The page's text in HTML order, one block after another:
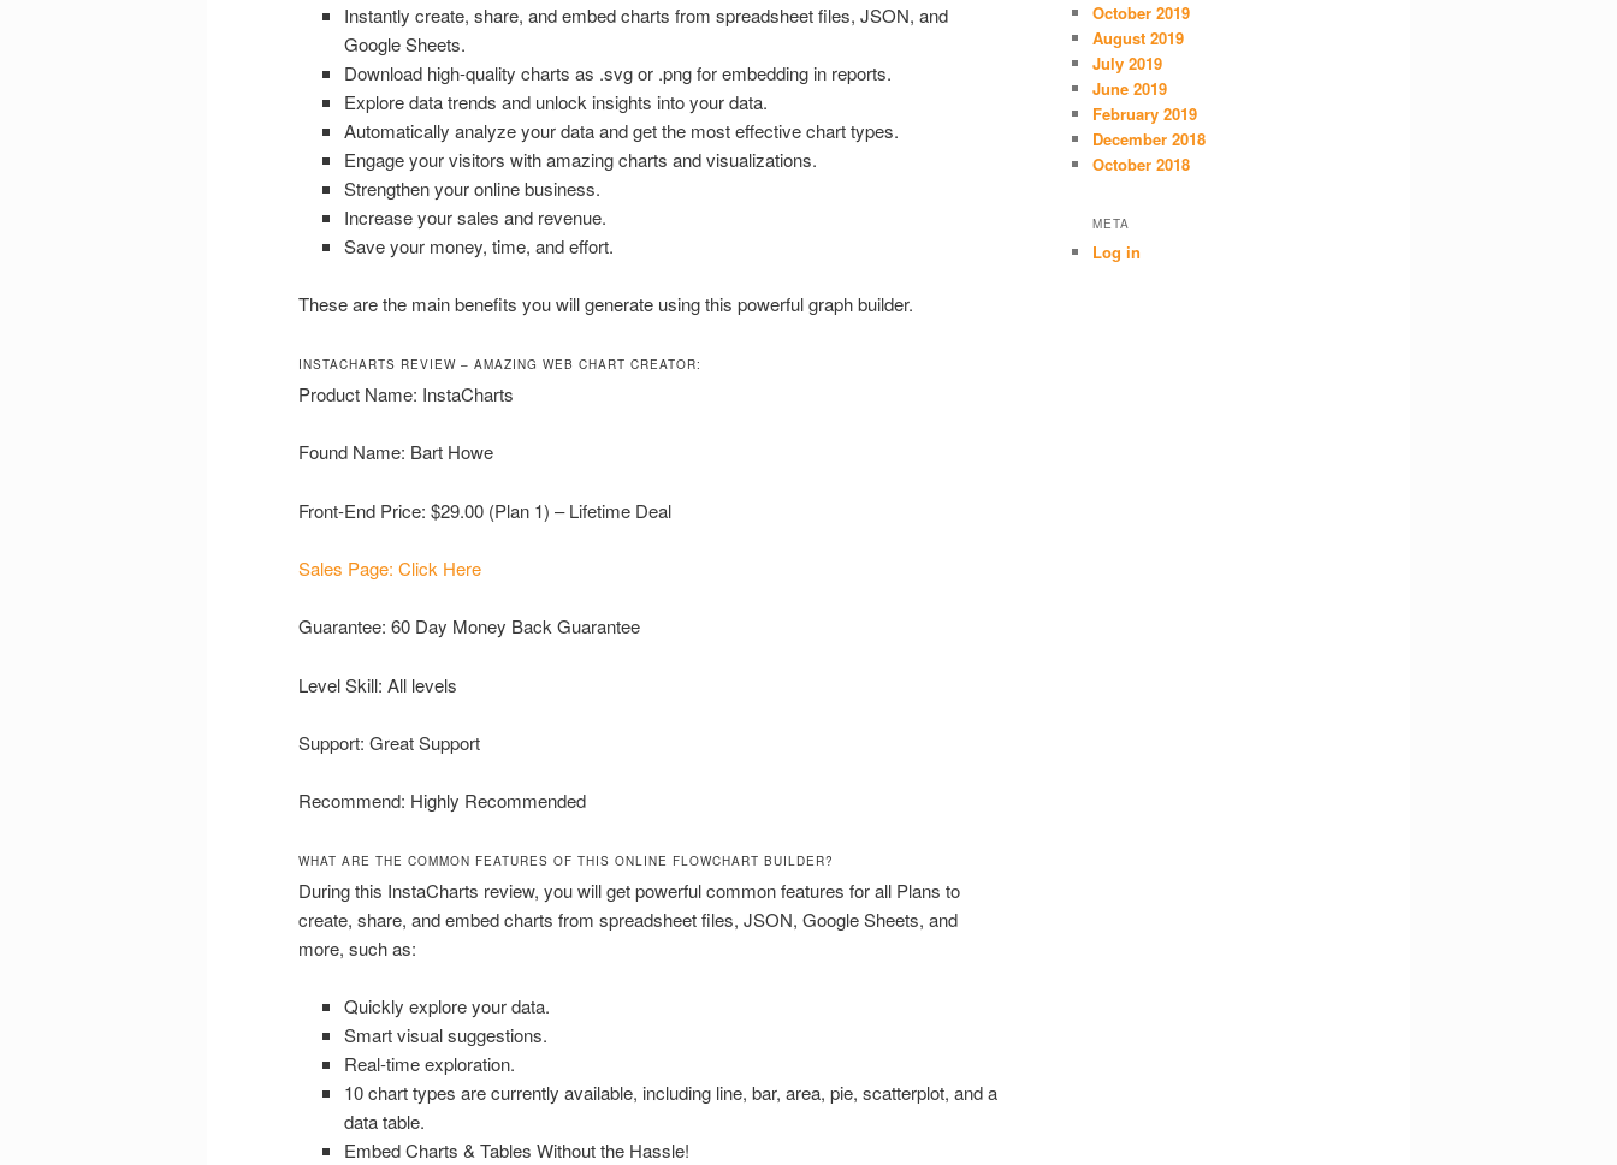
Instantly create, share, and embed charts from spreadsheet files, JSON, and
Google Sheets.
Download high-quality charts as .svg or .png for embedding in reports.
Explore data trends and unlock insights into your data.
Automatically analyze your data and get the most effective chart types.
Engage your visitors with amazing charts and visualizations.
Strengthen your online business.
Increase your sales and revenue.
Save your money, time, and effort.
These are the main benefits you will generate using this powerful graph builder.
INSTACHARTS REVIEW – AMAZING WEB CHART CREATOR:
Product Name: InstaCharts
Found Name: Bart Howe
Front-End Price: $29.00 (Plan 1) – Lifetime Deal
Sales Page: Click Here
Guarantee: 60 Day Money Back Guarantee
Level Skill: All levels
Support: Great Support
Recommend: Highly Recommended
WHAT ARE THE COMMON FEATURES OF THIS ONLINE FLOWCHART BUILDER?
During this InstaCharts review, you will get powerful common features for all Plans to
create, share, and embed charts from spreadsheet files, JSON, Google Sheets, and
more, such as:
Quickly explore your data.
Smart visual suggestions.
Real-time exploration.
10 chart types are currently available, including line, bar, area, pie, scatterplot, and a
data table.
Embed Charts & Tables Without the Hassle!
October 2019
August 2019
July 2019
June 2019
February 2019
December 2018
October 2018
META
Log in